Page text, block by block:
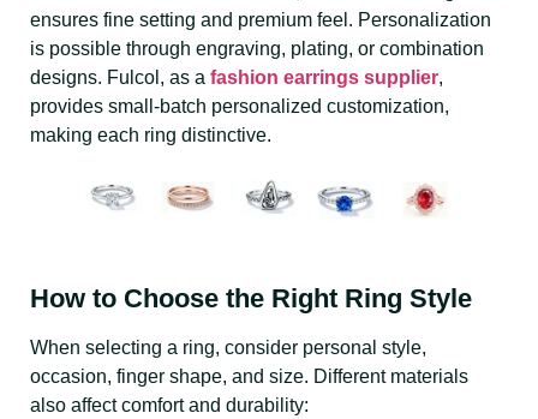
ensures fine setting and premium feel. Personalization
is possible through engraving, plating, or combination
designs. Fulcol, as a fashion earrings supplier,
provides small-batch personalized customization,
making each ring distinctive.
How to Choose the Right Ring Style
When selecting a ring, consider personal style,
occasion, finger shape, and size. Different materials
also affect comfort and durability: